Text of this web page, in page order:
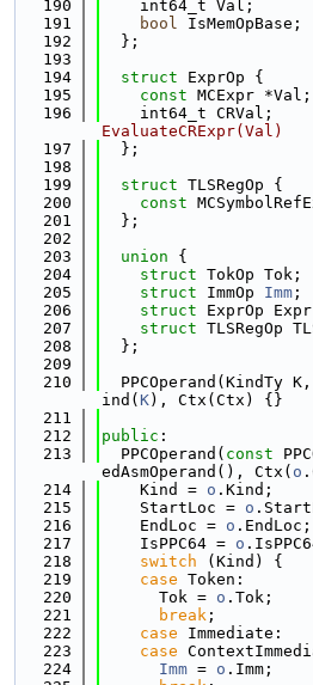
  190
    int64_t Val;
  191
bool IsMemOpBase;
  192
  };
  193
  194
struct ExprOp {
  195
const MCExpr *Val;
  196
    int64_t CRVal;
EvaluateCRExpr(Val)
  197
  };
  198
  199
struct TLSRegOp {
  200
const
  201
  };
  202
  203
union {
  204
struct TokOp Tok;
  205
struct ImmOp Imm ;
  206
struct ExprOp
  207
struct TLSRegOp
  208
  };
  209
  210
PPCOperand(KindTy
ind( K), Ctx(Ctx) {}
  211
  212
public :
  213
  PPCOperand(
const
edAsmOperand(), Ctx( o
  214
    Kind =
o .Kind;
  215
    StartLoc =
o
  216
    EndLoc =
o .EndLoc;
  217
    IsPPC64 =
o
  218
switch (Kind) {
  219
case Token:
  220
      Tok =
o .Tok;
  221
break ;
  222
case Immediate:
  223
case
  224
Imm = o .Imm;